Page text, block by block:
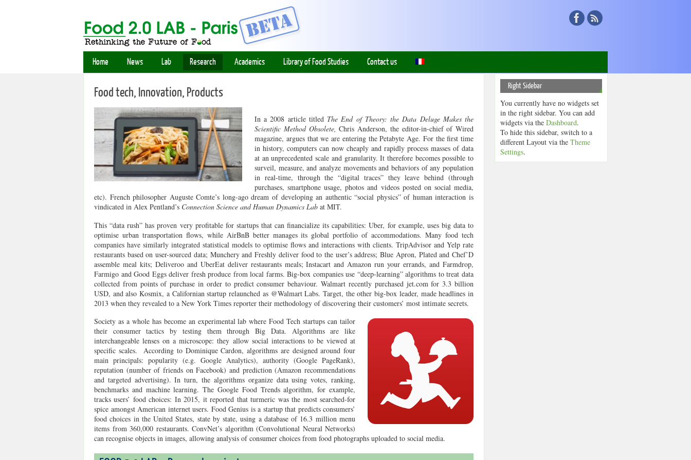
Home News Lab Research Academics Library of Food Studies Contact us
Food tech, Innovation, Products
In a 2008 article titled The End of Theory: the Data Deluge Makes the
Scientific Method Obsolete, Chris Anderson, the editor-in-chief of Wired
magazine, argues that we are entering the Petabyte Age. For the first time
in history, computers can now cheaply and rapidly process masses of data
at an unprecedented scale and granularity. It therefore becomes possible to
surveil, measure, and analyze movements and behaviors of any population
in real-time, through the “digital traces” they leave behind (through
purchases, smartphone usage, photos and videos posted on social media,
etc). French philosopher Auguste Comte’s long-ago dream of developing an authentic “social physics” of human interaction is
vindicated in Alex Pentland’s Connection Science and Human Dynamics Lab at MIT.
This “data rush” has proven very profitable for startups that can financialize its capabilities: Uber, for example, uses big data to
optimise urban transportation flows, while AirBnB better manages its global portfolio of accommodations. Many food tech
companies have similarly integrated statistical models to optimise flows and interactions with clients. TripAdvisor and Yelp rate
restaurants based on user-sourced data; Munchery and Freshly deliver food to the user’s address; Blue Apron, Plated and Chef’D
assemble meal kits; Deliveroo and UberEat deliver restaurants meals; Instacart and Amazon run your errands, and Farmdrop,
Farmigo and Good Eggs deliver fresh produce from local farms. Big-box companies use “deep-learning” algorithms to treat data
collected from points of purchase in order to predict consumer behaviour. Walmart recently purchased jet.com for 3.3 billion
USD, and also Kosmix, a Californian startup relaunched as @Walmart Labs. Target, the other big-box leader, made headlines in
2013 when they revealed to a New York Times reporter their methodology of discovering their customers’ most intimate secrets.
Society as a whole has become an experimental lab where Food Tech startups can tailor
their consumer tactics by testing them through Big Data. Algorithms are like
interchangeable lenses on a microscope: they allow social interactions to be viewed at
specific scales. According to Dominique Cardon, algorithms are designed around four
main principals: popularity (e.g. Google Analytics), authority (Google PageRank),
reputation (number of friends on Facebook) and prediction (Amazon recommendations
and targeted advertising). In turn, the algorithms organize data using votes, ranking,
benchmarks and machine learning. The Google Food Trends algorithm, for example,
tracks users’ food choices: In 2015, it reported that turmeric was the most searched-for
spice amongst American internet users. Food Genius is a startup that predicts consumers’
food choices in the United States, state by state, using a database of 16.3 million menu
items from 360,000 restaurants. ConvNet’s algorithm (Convolutional Neural Networks)
can recognise objects in images, allowing analysis of consumer choices from food photographs uploaded to social media.
Right Sidebar
You currently have no widgets set
in the right sidebar. You can add
widgets via the Dashboard.
To hide this sidebar, switch to a
different Layout via the Theme
Settings.